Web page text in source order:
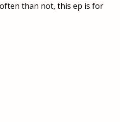
than not, this ep is for